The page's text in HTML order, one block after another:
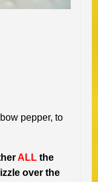
pepper, to
ALL the
over the